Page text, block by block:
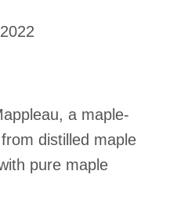
a maple-
distilled maple
pure maple